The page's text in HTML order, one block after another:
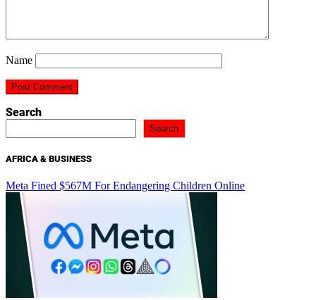
Name
Search
Search
AFRICA & BUSINESS
Meta Fined $567M For Endangering Children Online